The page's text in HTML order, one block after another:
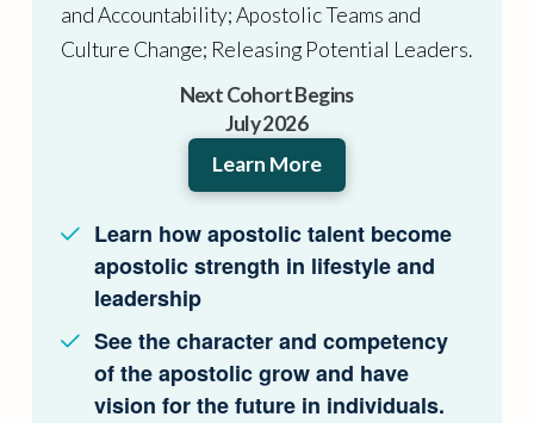
and Accountability; Apostolic Teams and
Culture Change; Releasing Potential Leaders.
Next Cohort Begins
July 2026
Learn More
Learn how apostolic talent become
apostolic strength in lifestyle and
leadership
See the character and competency
of the apostolic grow and have
vision for the future in individuals.